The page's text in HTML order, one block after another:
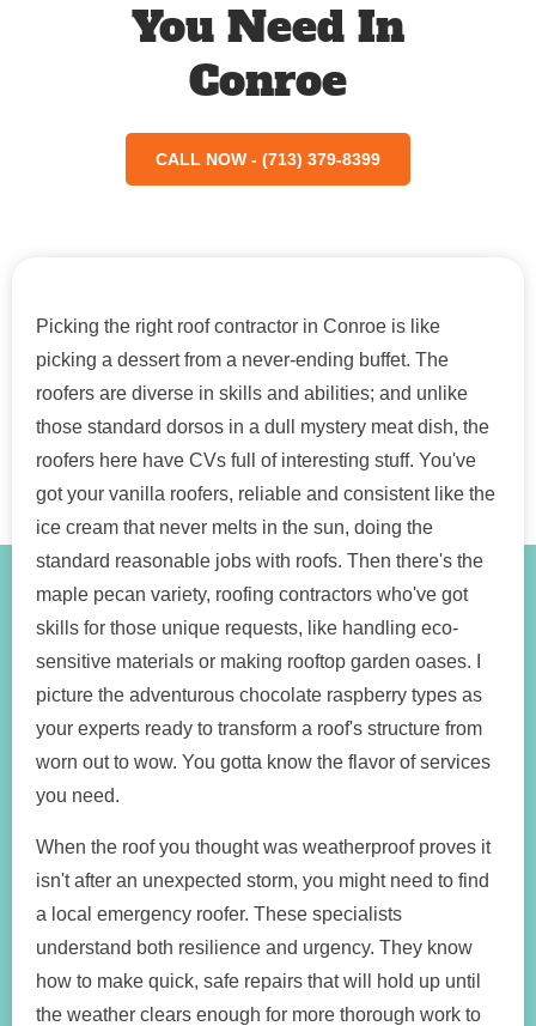
You Need In
Conroe
CALL NOW - (713) 379-8399
Picking the right roof contractor in Conroe is like
picking a dessert from a never-ending buffet. The
roofers are diverse in skills and abilities; and unlike
those standard dorsos in a dull mystery meat dish, the
roofers here have CVs full of interesting stuff. You've
got your vanilla roofers, reliable and consistent like the
ice cream that never melts in the sun, doing the
standard reasonable jobs with roofs. Then there's the
maple pecan variety, roofing contractors who've got
skills for those unique requests, like handling eco-
sensitive materials or making rooftop garden oases. I
picture the adventurous chocolate raspberry types as
your experts ready to transform a roof's structure from
worn out to wow. You gotta know the flavor of services
you need.
When the roof you thought was weatherproof proves it
isn't after an unexpected storm, you might need to find
a local emergency roofer. These specialists
understand both resilience and urgency. They know
how to make quick, safe repairs that will hold up until
the weather clears enough for more thorough work to